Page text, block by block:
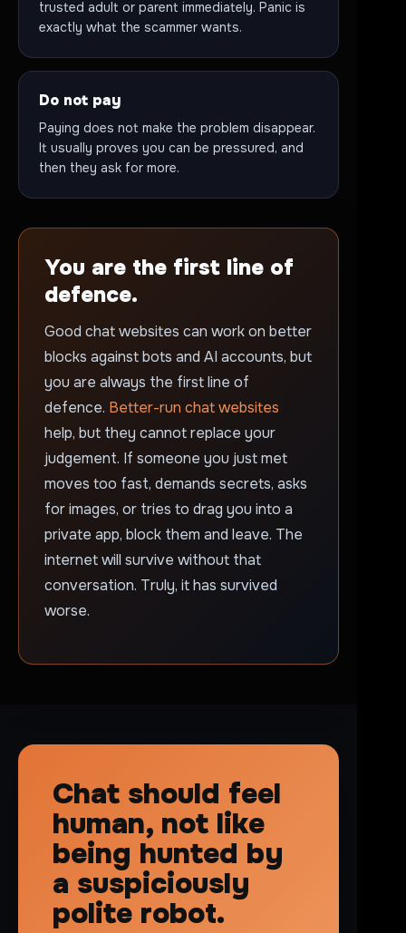
trusted adult or parent immediately. Panic is
exactly what the scammer wants.
Do not pay
Paying does not make the problem disappear.
It usually proves you can be pressured, and
then they ask for more.
You are the first line of
defence.
Good chat websites can work on better
blocks against bots and AI accounts, but
you are always the first line of
defence. Better-run chat websites
help, but they cannot replace your
judgement. If someone you just met
moves too fast, demands secrets, asks
for images, or tries to drag you into a
private app, block them and leave. The
internet will survive without that
conversation. Truly, it has survived
worse.
Chat should feel
human, not like
being hunted by
a suspiciously
polite robot.